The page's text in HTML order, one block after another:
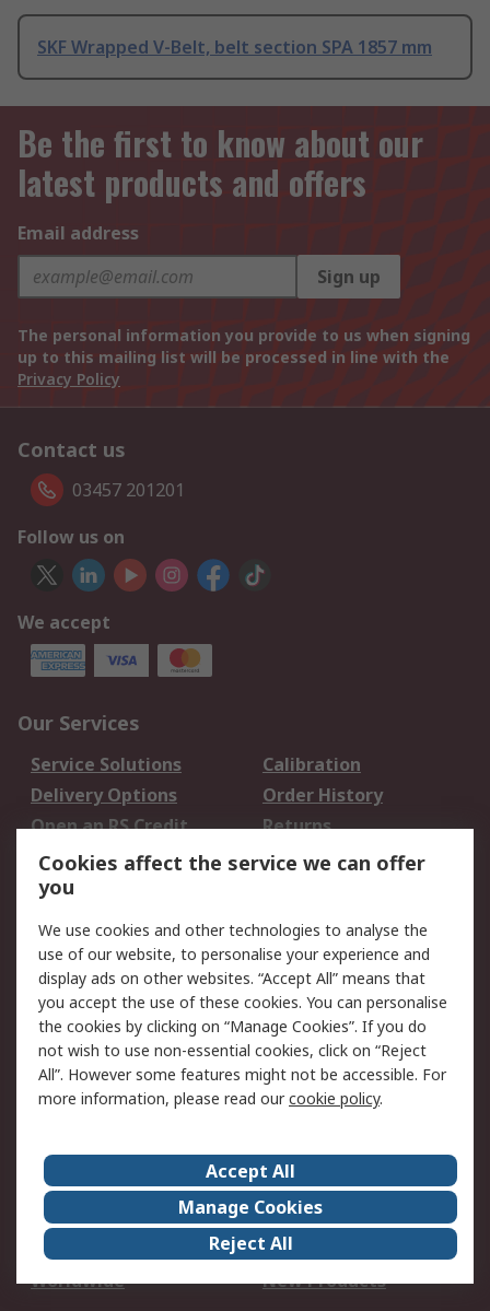
SKF Wrapped V-Belt, belt section SPA 1857 mm
Be the first to know about our
latest products and offers
Email address
Sign up
The personal information you provide to us when signing
up to this mailing list will be processed in line with the
Privacy Policy
Contact us
03457 201201
Follow us on
We accept
Our Services
Service Solutions
Calibration
Delivery Options
Order History
Open an RS Credit
Account
Returns
Scheduled Orders
Legal
Cookie Policy
Email Security
Privacy Policy -
Updated
Website Terms
Terms and Conditions
of Sale
About Us
Careers
Corporate Group
Events
ESG
Our Certifications
Worldwide
New Products
Cookies affect the service we can offer
you
We use cookies and other technologies to analyse the
use of our website, to personalise your experience and
display ads on other websites. “Accept All” means that
you accept the use of these cookies. You can personalise
the cookies by clicking on “Manage Cookies”. If you do
not wish to use non-essential cookies, click on “Reject
All”. However some features might not be accessible. For
more information, please read ourcookie policy.
Accept All
Manage Cookies
Reject All